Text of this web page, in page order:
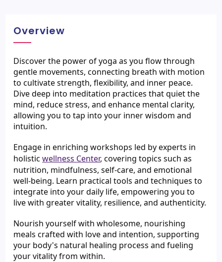
Overview
Discover the power of yoga as you flow through
gentle movements, connecting breath with motion
to cultivate strength, flexibility, and inner peace.
Dive deep into meditation practices that quiet the
mind, reduce stress, and enhance mental clarity,
allowing you to tap into your inner wisdom and
intuition.
Engage in enriching workshops led by experts in
holistic wellness Center, covering topics such as
nutrition, mindfulness, self-care, and emotional
well-being. Learn practical tools and techniques to
integrate into your daily life, empowering you to
live with greater vitality, resilience, and authenticity.
Nourish yourself with wholesome, nourishing
meals crafted with love and intention, supporting
your body's natural healing process and fueling
your vitality from within.